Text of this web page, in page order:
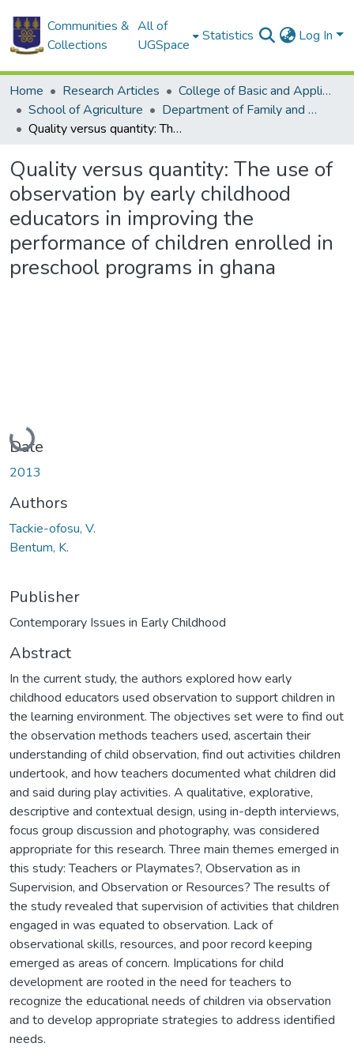
Communities &
Collections
All of
UGSpace
Statistics Log In
Home Research Articles
College of Basic and Applied Sciences
School of Agriculture
Department of Family and Consumer Sciences
Quality versus quantity: The use of observation by early childhood educators in improving the performance of children enrolled in preschool programs in ghana
Quality versus quantity: The use of
observation by early childhood
educators in improving the
performance of children enrolled in
preschool programs in ghana
Loading...
Date
2013
Authors
Tackie-ofosu, V.
Bentum, K.
Publisher
Contemporary Issues in Early Childhood
Abstract
In the current study, the authors explored how early
childhood educators used observation to support children in
the learning environment. The objectives set were to find out
the observation methods teachers used, ascertain their
understanding of child observation, find out activities children
undertook, and how teachers documented what children did
and said during play activities. A qualitative, explorative,
descriptive and contextual design, using in-depth interviews,
focus group discussion and photography, was considered
appropriate for this research. Three main themes emerged in
this study: Teachers or Playmates?, Observation as in
Supervision, and Observation or Resources? The results of
the study revealed that supervision of activities that children
engaged in was equated to observation. Lack of
observational skills, resources, and poor record keeping
emerged as areas of concern. Implications for child
development are rooted in the need for teachers to
recognize the educational needs of children via observation
and to develop appropriate strategies to address identified
needs.